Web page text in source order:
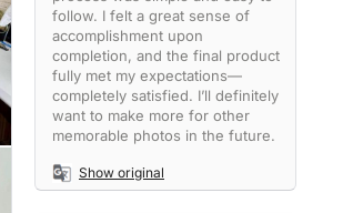
follow. I felt a great sense of
accomplishment upon
completion, and the final product
fully met my expectations—
completely satisfied. I’ll definitely
want to make more for other
memorable photos in the future.
Show original